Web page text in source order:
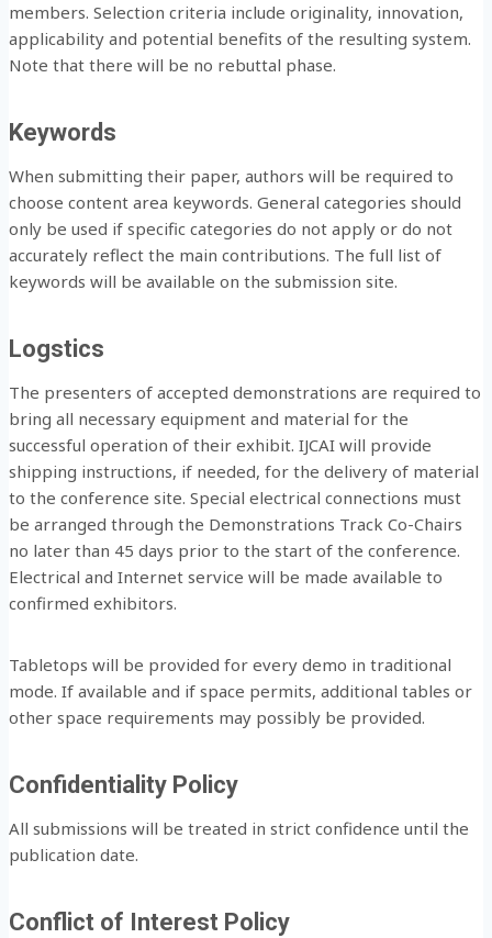
members. Selection criteria include originality, innovation,
applicability and potential benefits of the resulting system.
Note that there will be no rebuttal phase.
Keywords
When submitting their paper, authors will be required to
choose content area keywords. General categories should
only be used if specific categories do not apply or do not
accurately reflect the main contributions. The full list of
keywords will be available on the submission site.
Logstics
The presenters of accepted demonstrations are required to
bring all necessary equipment and material for the
successful operation of their exhibit. IJCAI will provide
shipping instructions, if needed, for the delivery of material
to the conference site. Special electrical connections must
be arranged through the Demonstrations Track Co-Chairs
no later than 45 days prior to the start of the conference.
Electrical and Internet service will be made available to
confirmed exhibitors.
Tabletops will be provided for every demo in traditional
mode. If available and if space permits, additional tables or
other space requirements may possibly be provided.
Confidentiality Policy
All submissions will be treated in strict confidence until the
publication date.
Conflict of Interest Policy